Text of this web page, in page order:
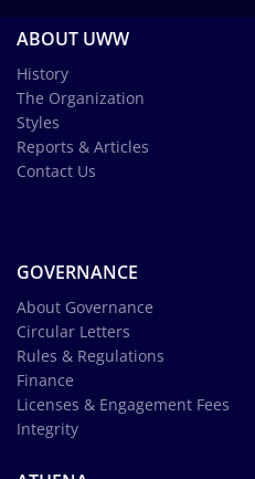
ABOUT UWW
History
The Organization
Styles
Reports & Articles
Contact Us
GOVERNANCE
About Governance
Circular Letters
Rules & Regulations
Finance
Licenses & Engagement Fees
Integrity